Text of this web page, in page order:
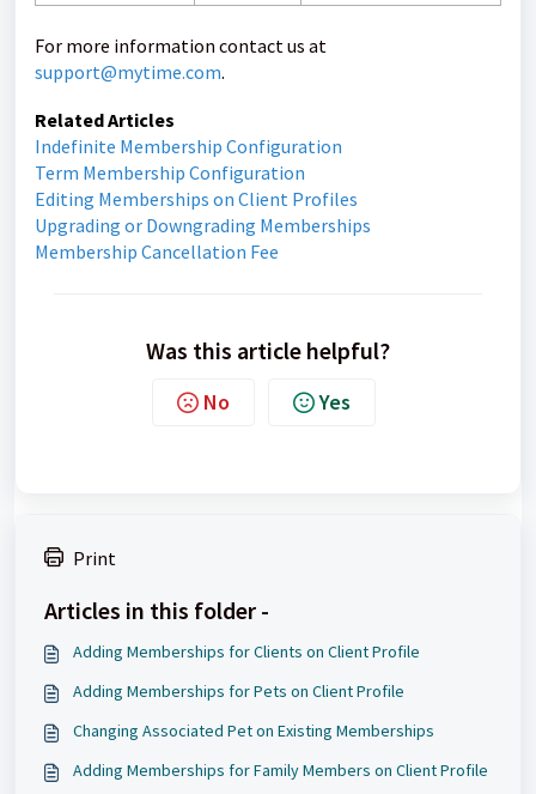
For more information contact us at
support@mytime.com.
Related Articles
Indefinite Membership Configuration
Term Membership Configuration
Editing Memberships on Client Profiles
Upgrading or Downgrading Memberships
Membership Cancellation Fee
Was this article helpful?
No Yes
Print
Articles in this folder -
Adding Memberships for Clients on Client Profile
Adding Memberships for Pets on Client Profile
Changing Associated Pet on Existing Memberships
Adding Memberships for Family Members on Client Profile